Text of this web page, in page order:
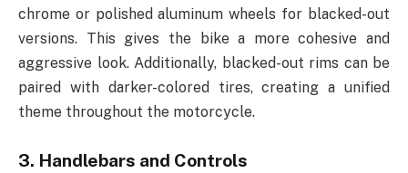
chrome or polished aluminum wheels for blacked-out
versions. This gives the bike a more cohesive and
aggressive look. Additionally, blacked-out rims can be
paired with darker-colored tires, creating a unified
theme throughout the motorcycle.
3. Handlebars and Controls